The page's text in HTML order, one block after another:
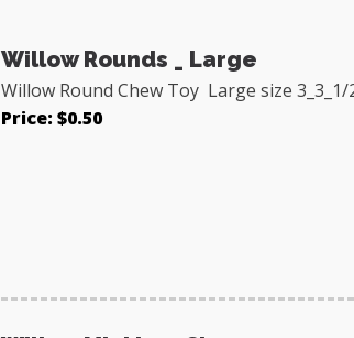
Willow Rounds _ Large
Willow Round Chew Toy Large size
Price: $0.50